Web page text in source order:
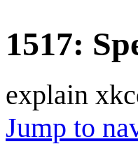
1517:
explain
Jump to